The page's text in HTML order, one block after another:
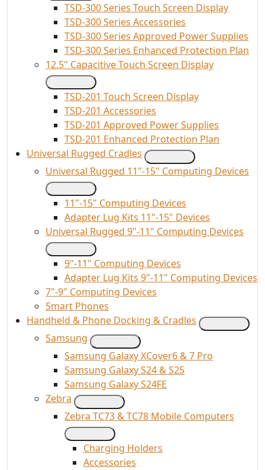
TSD-300 Series Touch Screen Display
TSD-300 Series Accessories
TSD-300 Series Approved Power Supplies
TSD-300 Series Enhanced Protection Plan
12.5" Capacitive Touch Screen Display
TSD-201 Touch Screen Display
TSD-201 Accessories
TSD-201 Approved Power Supplies
TSD-201 Enhanced Protection Plan
Universal Rugged Cradles
Universal Rugged 11"-15" Computing Devices
11"-15" Computing Devices
Adapter Lug Kits 11"-15" Devices
Universal Rugged 9"-11" Computing Devices
9"-11" Computing Devices
Adapter Lug Kits 9"-11" Computing Devices
7"-9" Computing Devices
Smart Phones
Handheld & Phone Docking & Cradles
Samsung
Samsung Galaxy XCover6 & 7 Pro
Samsung Galaxy S24 & S25
Samsung Galaxy S24FE
Zebra
Zebra TC73 & TC78 Mobile Computers
Charging Holders
Accessories